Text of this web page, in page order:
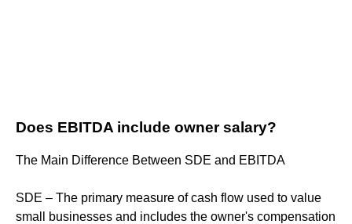
Does EBITDA include owner salary?
The Main Difference Between SDE and EBITDA
SDE – The primary measure of cash flow used to value
small businesses and includes the owner's compensation